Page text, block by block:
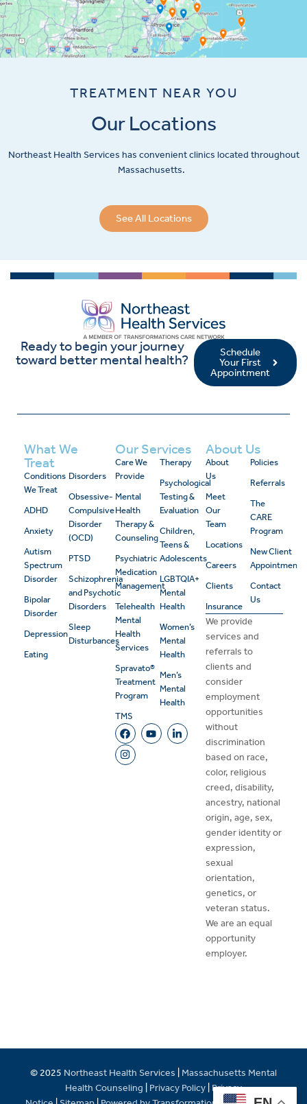
TREATMENT NEAR YOU
Our Locations
Northeast Health Services has convenient clinics located throughout
Massachusetts.
See All Locations
Ready to begin your journey
toward better mental health?
Schedule
Your First
Appointment
What We
Treat
Conditions
We Treat
ADHD
Anxiety
Autism
Spectrum
Disorder
Bipolar
Disorder
Depression
Eating
Disorders
Obsessive-
Compulsive
Disorder
(OCD)
PTSD
Schizophrenia
and Psychotic
Disorders
Sleep
Disturbances
Our Services
Care We
Provide
Mental
Health
Therapy &
Counseling
Psychiatric
Medication
Management
Telehealth
Mental
Health
Services
Spravato®
Treatment
Program
TMS
Therapy
Psychological
Testing &
Evaluation
Children,
Teens &
Adolescents
LGBTQIA+
Mental
Health
Women’s
Mental
Health
Men’s
Mental
Health
About Us
About
Us
Meet
Our
Team
Locations
Careers
Clients
Insurance
Policies
Referrals
The
CARE
Program
New Client
Appointment
Contact
Us
We provide
services and
referrals to
clients and
consider
employment
opportunities
without
discrimination
based on race,
color, religious
creed, disability,
ancestry, national
origin, age, sex,
gender identity or
expression,
sexual
orientation,
genetics, or
veteran status.
We are an equal
opportunity
employer.
© 2025 Northeast Health Services
Massachusetts Mental
Health Counseling
Privacy Policy Privacy